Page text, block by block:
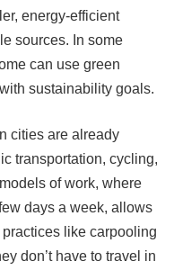
energy-efficient
sources. In some
can use green
sustainability goals.
cities are already
transportation, cycling,
of work, where
days a week, allows
like carpooling
don’t have to travel in